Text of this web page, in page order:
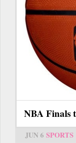
NBA Finals
JUN 6 SPORTS